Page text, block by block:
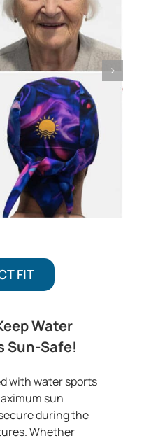
FIT
Water
Sun-Safe!
with water sports
sun
during the
Whether